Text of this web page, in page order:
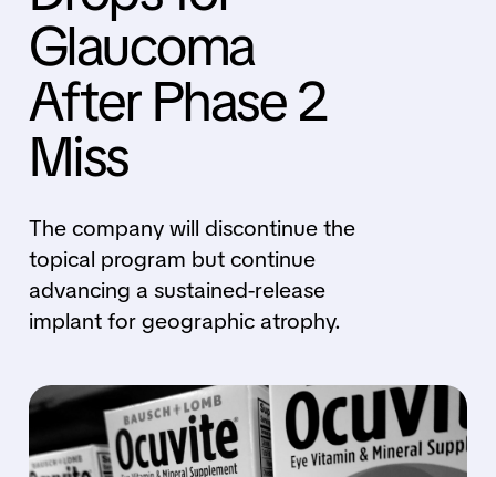
Glaucoma
After Phase 2
Miss
The company will discontinue the
topical program but continue
advancing a sustained-release
implant for geographic atrophy.